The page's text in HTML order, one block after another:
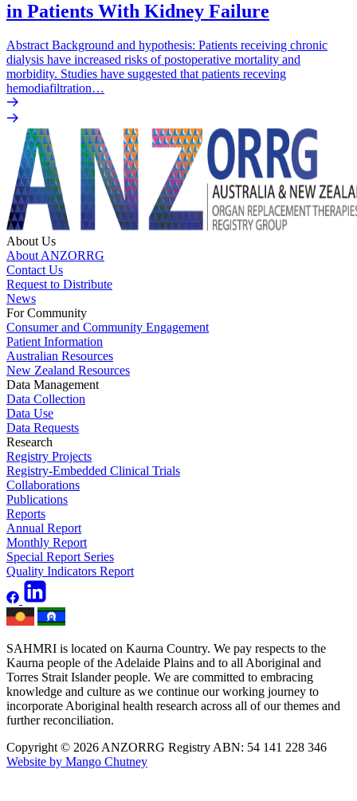
in Patients With Kidney Failure
Abstract Background and hypothesis: Patients receiving chronic
dialysis have increased risks of postoperative mortality and
morbidity. Studies have suggested that patients receving
hemodiafiltration…
About Us
About ANZORRG
Contact Us
Request to Distribute
News
For Community
Consumer and Community Engagement
Patient Information
Australian Resources
New Zealand Resources
Data Management
Data Collection
Data Use
Data Requests
Research
Registry Projects
Registry-Embedded Clinical Trials
Collaborations
Publications
Reports
Annual Report
Monthly Report
Special Report Series
Quality Indicators Report
SAHMRI is located on Kaurna Country. We pay respects to the
Kaurna people of the Adelaide Plains and to all Aboriginal and
Torres Strait Islander people. We are committed to embracing
knowledge and culture as we continue our working journey to
incorporate Aboriginal health research across all of our themes and
further reconciliation.
Copyright © 2026 ANZORRG Registry ABN: 54 141 228 346
Website by Mango Chutney